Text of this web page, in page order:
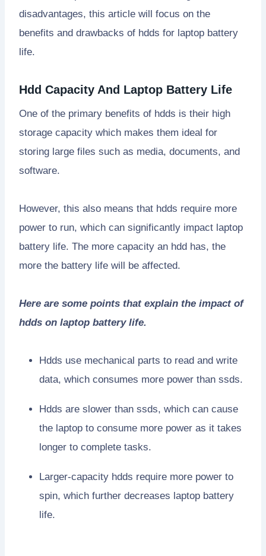
disadvantages, this article will focus on the
benefits and drawbacks of hdds for laptop battery
life.
Hdd Capacity And Laptop Battery Life
One of the primary benefits of hdds is their high
storage capacity which makes them ideal for
storing large files such as media, documents, and
software.
However, this also means that hdds require more
power to run, which can significantly impact laptop
battery life. The more capacity an hdd has, the
more the battery life will be affected.
Here are some points that explain the impact of
hdds on laptop battery life.
Hdds use mechanical parts to read and write
data, which consumes more power than ssds.
Hdds are slower than ssds, which can cause
the laptop to consume more power as it takes
longer to complete tasks.
Larger-capacity hdds require more power to
spin, which further decreases laptop battery
life.